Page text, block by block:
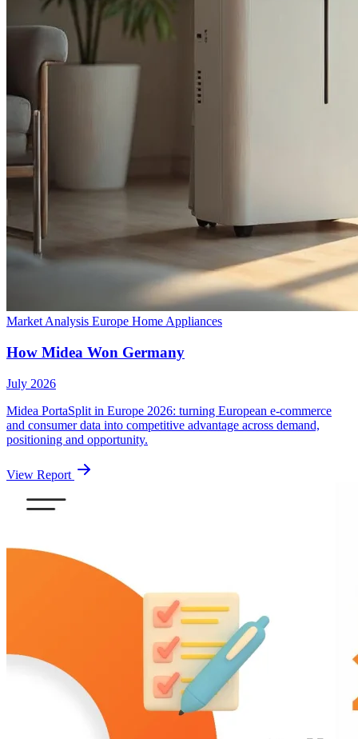
Market Analysis Europe Home Appliances
How Midea Won Germany
July 2026
Midea PortaSplit in Europe 2026: turning European e-commerce
and consumer data into competitive advantage across demand,
positioning and opportunity.
View Report